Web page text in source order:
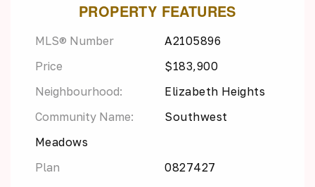
PROPERTY FEATURES
MLS® Number
A2105896
Price
$183,900
Neighbourhood:
Elizabeth Heights
Community Name:
Southwest
Meadows
Plan
0827427